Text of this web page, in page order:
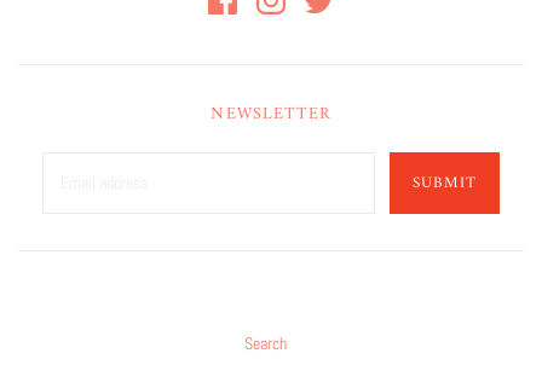
NEWSLETTER
SUBMIT
Search